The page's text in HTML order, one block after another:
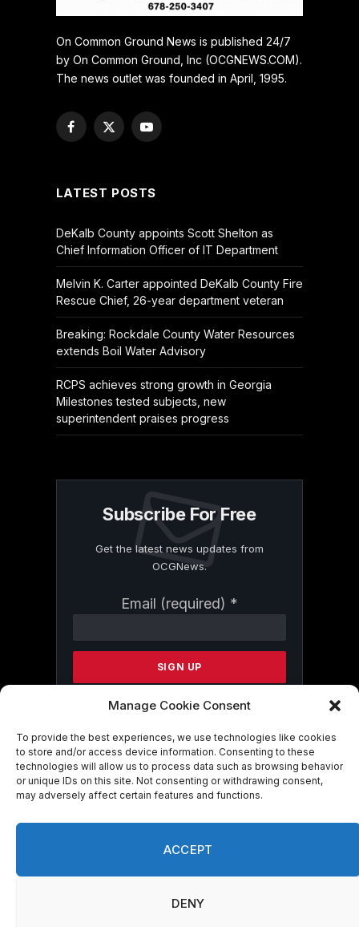
Manage Cookie Consent
To provide the best experiences, we use technologies like cookies
to store and/or access device information. Consenting to these
technologies will allow us to process data such as browsing behavior
or unique IDs on this site. Not consenting or withdrawing consent,
may adversely affect certain features and functions.
ACCEPT
DENY
On Common Ground News is published 24/7
by On Common Ground, Inc (OCGNEWS.COM).
The news outlet was founded in April, 1995.
Facebook
X
YouTube
LATEST POSTS
DeKalb County appoints Scott Shelton as
Chief Information Officer of IT Department
Melvin K. Carter appointed DeKalb County Fire
Rescue Chief, 26-year department veteran
Breaking: Rockdale County Water Resources
extends Boil Water Advisory
RCPS achieves strong growth in Georgia
Milestones tested subjects, new
superintendent praises progress
Subscribe For Free
Get the latest news updates from
OCGNews.
Email (required) *
Contact
Please
this
By submitting this form, you are
consenting to receive marketing emails
from: . You can revoke your consent to
bottom of every email.Emails are serviced